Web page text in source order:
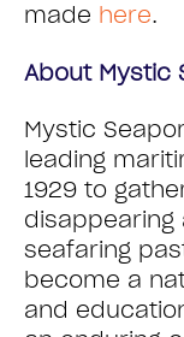
made here.
About Mystic
Mystic
leading
1929 to
disappearing
seafaring
become a
and